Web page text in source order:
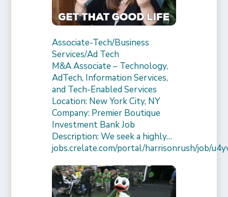
Associate-Tech/Business
Services/Ad Tech
M&A Associate – Technology,
AdTech, Information Services,
and Tech-Enabled Services
Location: New York City, NY
Company: Premier Boutique
Investment Bank Job
Description: We seek a highly…
jobs.crelate.com/portal/harrisonrush/job/